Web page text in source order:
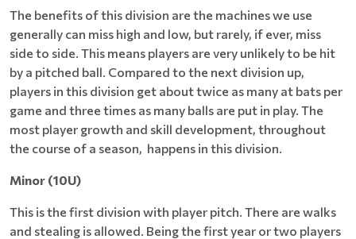
The benefits of this division are the machines we use
generally can miss high and low, but rarely, if ever, miss
side to side. This means players are very unlikely to be hit
by a pitched ball. Compared to the next division up,
players in this division get about twice as many at bats per
game and three times as many balls are put in play. The
most player growth and skill development, throughout
the course of a season, happens in this division.
Minor (10U)
This is the first division with player pitch. There are walks
and stealing is allowed. Being the first year or two players